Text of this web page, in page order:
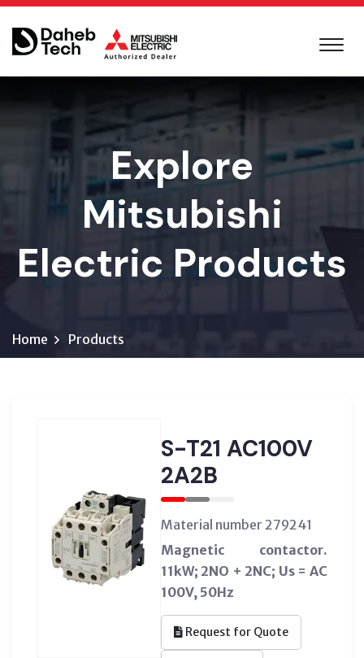
Explore
Mitsubishi
Electric Products
Home Products
S-T21 AC100V
2A2B
Material number 279241
Magnetic contactor.
11kW; 2NO + 2NC; Us = AC
100V, 50Hz
Request for Quote